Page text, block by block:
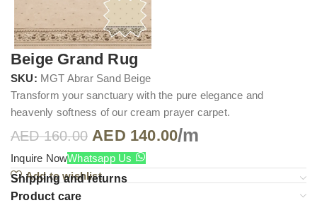
Beige Grand Rug
SKU: MGT Abrar Sand Beige
Transform your sanctuary with the pure elegance and
heavenly softness of our cream prayer carpet.
AED160.00 AED 140.00/m
Inquire NowWhatsapp Us
Add to wishlist
Shipping and returns
Product care